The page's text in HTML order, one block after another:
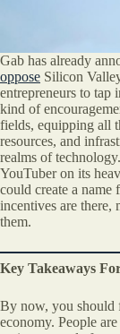
Gab has already
oppose Silicon
entrepreneurs to
kind of
fields, equipping all
resources, and
realms of
YouTuber on its
could create a name
incentives are there,
them.
Key Takeaways
By now, you should
economy. People